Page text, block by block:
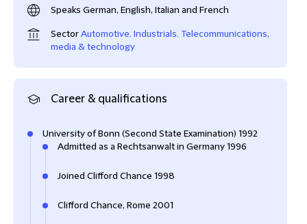
Speaks German, English, Italian and French
SectorAutomotive, Industrials, Telecommunications,
media & technology
Career & qualifications
University of Bonn (Second State Examination) 1992
Admitted as a Rechtsanwalt in Germany 1996
Joined Clifford Chance 1998
Clifford Chance, Rome 2001